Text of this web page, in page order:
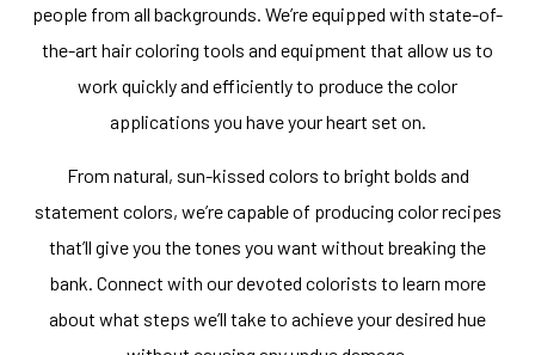
people from all backgrounds. We’re equipped with state-of-
the-art hair coloring tools and equipment that allow us to
work quickly and efficiently to produce the color
applications you have your heart set on.
From natural, sun-kissed colors to bright bolds and
statement colors, we’re capable of producing color recipes
that’ll give you the tones you want without breaking the
bank. Connect with our devoted colorists to learn more
about what steps we’ll take to achieve your desired hue